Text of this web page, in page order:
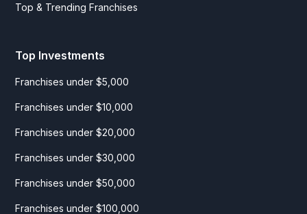
Top & Trending Franchises
Top Investments
Franchises under $5,000
Franchises under $10,000
Franchises under $20,000
Franchises under $30,000
Franchises under $50,000
Franchises under $100,000